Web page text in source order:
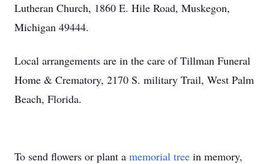
Lutheran Church, 1860 E. Hile Road, Muskegon,
Michigan 49444.
Local arrangements are in the care of Tillman Funeral
Home & Crematory, 2170 S. military Trail, West Palm
Beach, Florida.
To send flowers or plant a memorial tree in memory,